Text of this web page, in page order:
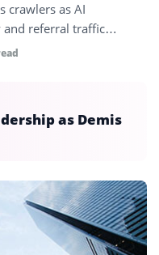
crawlers as AI
and referral traffic
as Demis